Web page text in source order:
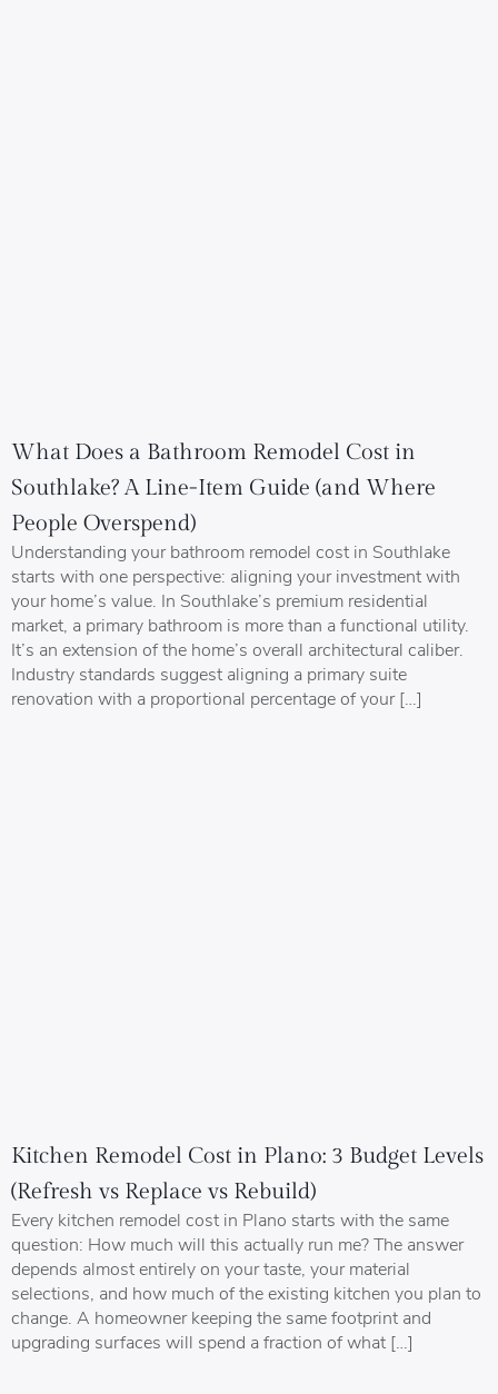
What Does a Bathroom Remodel Cost in
Southlake? A Line-Item Guide (and Where
People Overspend)
Understanding your bathroom remodel cost in Southlake
starts with one perspective: aligning your investment with
your home’s value. In Southlake’s premium residential
market, a primary bathroom is more than a functional utility.
It’s an extension of the home’s overall architectural caliber.
Industry standards suggest aligning a primary suite
renovation with a proportional percentage of your […]
Kitchen Remodel Cost in Plano: 3 Budget Levels
(Refresh vs Replace vs Rebuild)
Every kitchen remodel cost in Plano starts with the same
question: How much will this actually run me? The answer
depends almost entirely on your taste, your material
selections, and how much of the existing kitchen you plan to
change. A homeowner keeping the same footprint and
upgrading surfaces will spend a fraction of what […]